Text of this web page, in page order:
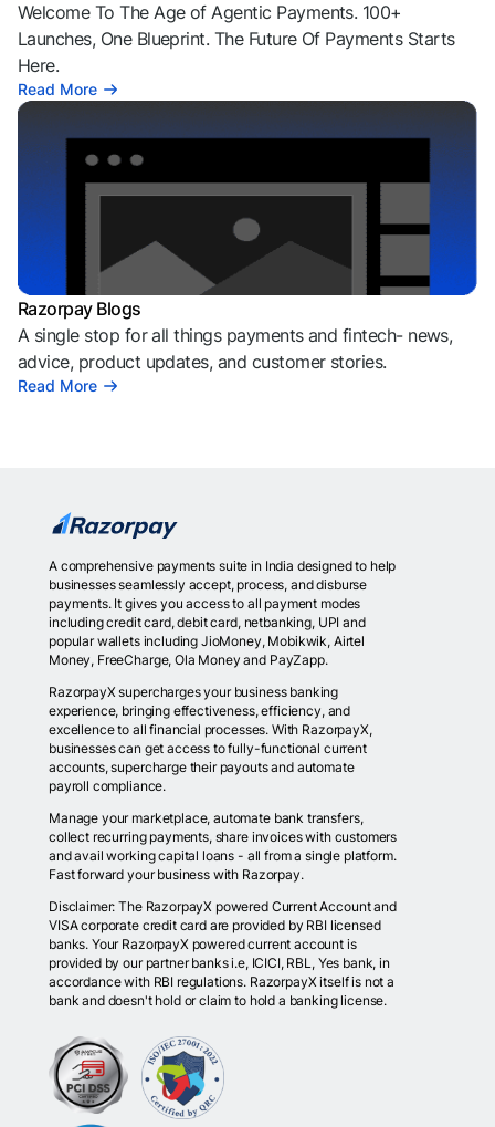
Welcome To The Age of Agentic Payments. 100+
Launches, One Blueprint. The Future Of Payments Starts
Here.
Read More
Razorpay Blogs
A single stop for all things payments and fintech- news,
advice, product updates, and customer stories.
Read More
A comprehensive payments suite in India designed to help
businesses seamlessly accept, process, and disburse
payments. It gives you access to all payment modes
including credit card, debit card, netbanking, UPI and
popular wallets including JioMoney, Mobikwik, Airtel
Money, FreeCharge, Ola Money and PayZapp.
RazorpayX supercharges your business banking
experience, bringing effectiveness, efficiency, and
excellence to all financial processes. With RazorpayX,
businesses can get access to fully-functional current
accounts, supercharge their payouts and automate
payroll compliance.
Manage your marketplace, automate bank transfers,
collect recurring payments, share invoices with customers
and avail working capital loans - all from a single platform.
Fast forward your business with Razorpay.
Disclaimer: The RazorpayX powered Current Account and
VISA corporate credit card are provided by RBI licensed
banks. Your RazorpayX powered current account is
provided by our partner banks i.e, ICICI, RBL, Yes bank, in
accordance with RBI regulations. RazorpayX itself is not a
bank and doesn't hold or claim to hold a banking license.